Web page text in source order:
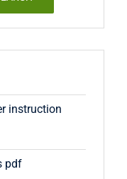
instruction
pdf